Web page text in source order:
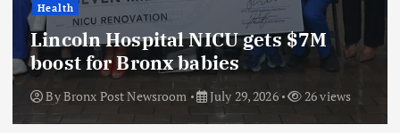
Health
Lincoln Hospital NICU gets $7M
boost for Bronx babies
ByBronx Post Newsroom July 29, 2026 26 views